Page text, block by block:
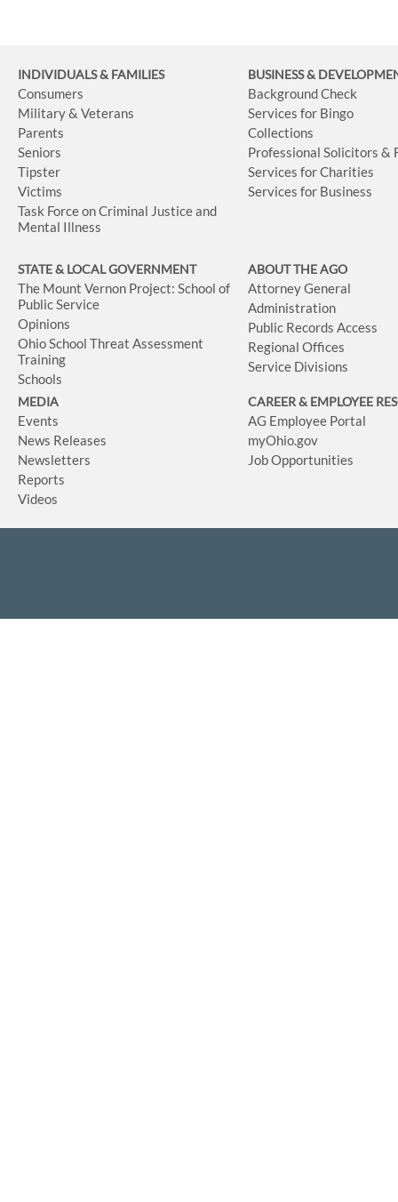
INDIVIDUALS & FAMILIES
Consumers
Military & Veterans
Parents
Seniors
Tipster
Victims
Task Force on Criminal Justice and
Mental Illness
BUSINESS&
Background Check
Services for Bingo
Collections
Professional Solicitors &
Services for Charities
Services for Business
STATE & LOCAL GOVERNMENT
The Mount Vernon Project: School of
Public Service
Opinions
Ohio School Threat Assessment
Training
Schools
ABOUT THE AGO
Attorney General
Administration
Public Records Access
Regional Offices
Service Divisions
MEDIA
Events
News Releases
Newsletters
Reports
Videos
CAREER & EMPLOYEE
AG Employee Portal
myOhio.gov
Job Opportunities